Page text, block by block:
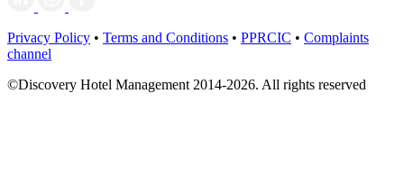
Privacy Policy • Terms and Conditions • PPRCIC • Complaints
channel
©Discovery Hotel Management 2014-2026. All rights reserved